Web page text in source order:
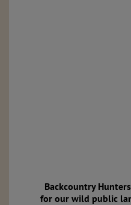
Backcountry
for our wild public